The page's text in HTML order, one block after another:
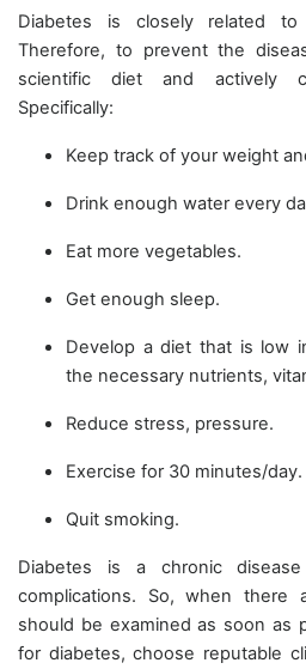
Diabetes is closely related
Therefore, to prevent the
scientific diet and actively
Specifically:
Keep track of your weight
Drink enough water every
Eat more vegetables.
Get enough sleep.
Develop a diet that is low
the necessary nutrients,
Reduce stress, pressure.
Exercise for 30 minutes/day.
Quit smoking.
Diabetes is a chronic
complications. So, when there
should be examined as soon as
for diabetes, choose reputable